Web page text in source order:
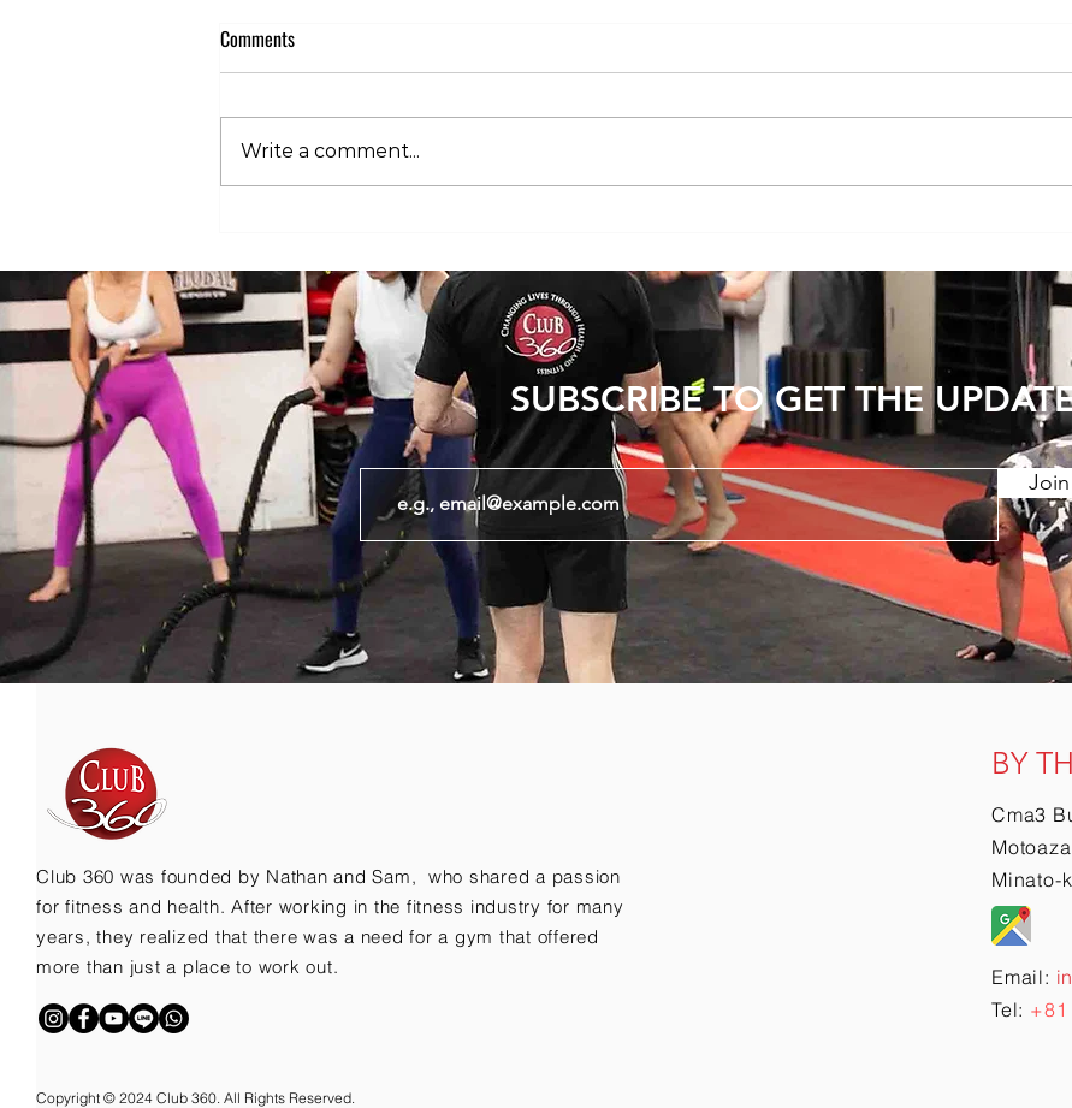
Comments
Write a comment...
SUBSCRIBE TO GET THE
Club 360 was founded by Nathan and Sam, who shared a passion
for fitness and health. After working in the fitness industry for many
years, they realized that there was a need for a gym that offered
more than just a place to work out.
Copyright © 2024 Club 360. All Rights Reserved.
BY
Cma3
Minato-
Email:
Tel: +81